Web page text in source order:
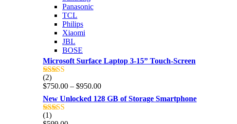
Shop Now
Panasonic
TCL
Philips
Xiaomi
JBL
BOSE
Microsoft Surface Laptop 3-15” Touch-Screen
Rated
out of 5
(2)
$750.00 – $950.00Price
range:
$750.00
New Unlocked 128 GB of Storage Smartphone
Rated
(1)